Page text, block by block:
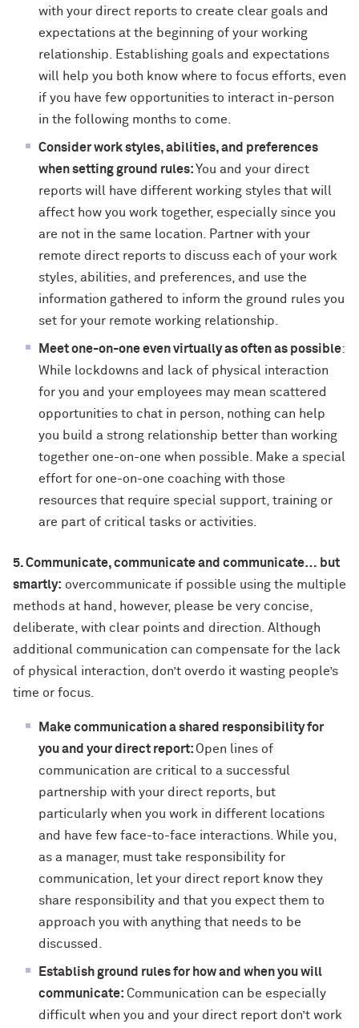
with your direct reports to create clear goals and
expectations at the beginning of your working
relationship. Establishing goals and expectations
will help you both know where to focus efforts, even
if you have few opportunities to interact in-person
in the following months to come.
Consider work styles, abilities, and preferences
when setting ground rules:You and your direct
reports will have different working styles that will
affect how you work together, especially since you
are not in the same location. Partner with your
remote direct reports to discuss each of your work
styles, abilities, and preferences, and use the
information gathered to inform the ground rules you
set for your remote working relationship.
Meet one-on-one even virtually as often as possible:
While lockdowns and lack of physical interaction
for you and your employees may mean scattered
opportunities to chat in person, nothing can help
you build a strong relationship better than working
together one-on-one when possible. Make a special
effort for one-on-one coaching with those
resources that require special support, training or
are part of critical tasks or activities.
5. Communicate, communicate and communicate… but
smartly: overcommunicate if possible using the multiple
methods at hand, however, please be very concise,
deliberate, with clear points and direction. Although
additional communication can compensate for the lack
of physical interaction, don’t overdo it wasting people’s
time or focus.
Make communication a shared responsibility for
you and your direct report:Open lines of
communication are critical to a successful
partnership with your direct reports, but
particularly when you work in different locations
and have few face-to-face interactions. While you,
as a manager, must take responsibility for
communication, let your direct report know they
share responsibility and that you expect them to
approach you with anything that needs to be
discussed.
Establish ground rules for how and when you will
communicate: Communication can be especially
difficult when you and your direct report don’t work